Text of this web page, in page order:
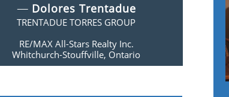
​​— Dolores Trentadue
TRENTADUE TORRES GROUP
RE/MAX All-Stars Realty Inc.
​Whitchurch-Stouffville, Ontario